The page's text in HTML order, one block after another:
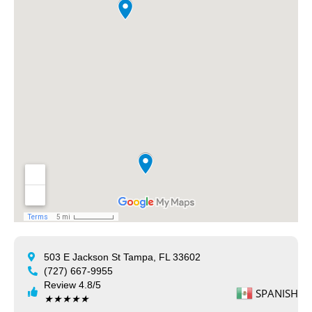
503 E Jackson St Tampa, FL 33602
(727) 667-9955
Review 4.8/5
★★★★★ SPANISH